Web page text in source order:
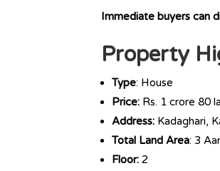
Immediate buyers can
Property
Type: House
Price: Rs. 1 crore 80
Address: Kadaghari,
Total Land Area: 3
Floor: 2